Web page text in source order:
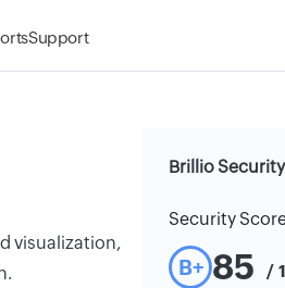
Support
visualization,
Brillio
Security
B+ 85 /